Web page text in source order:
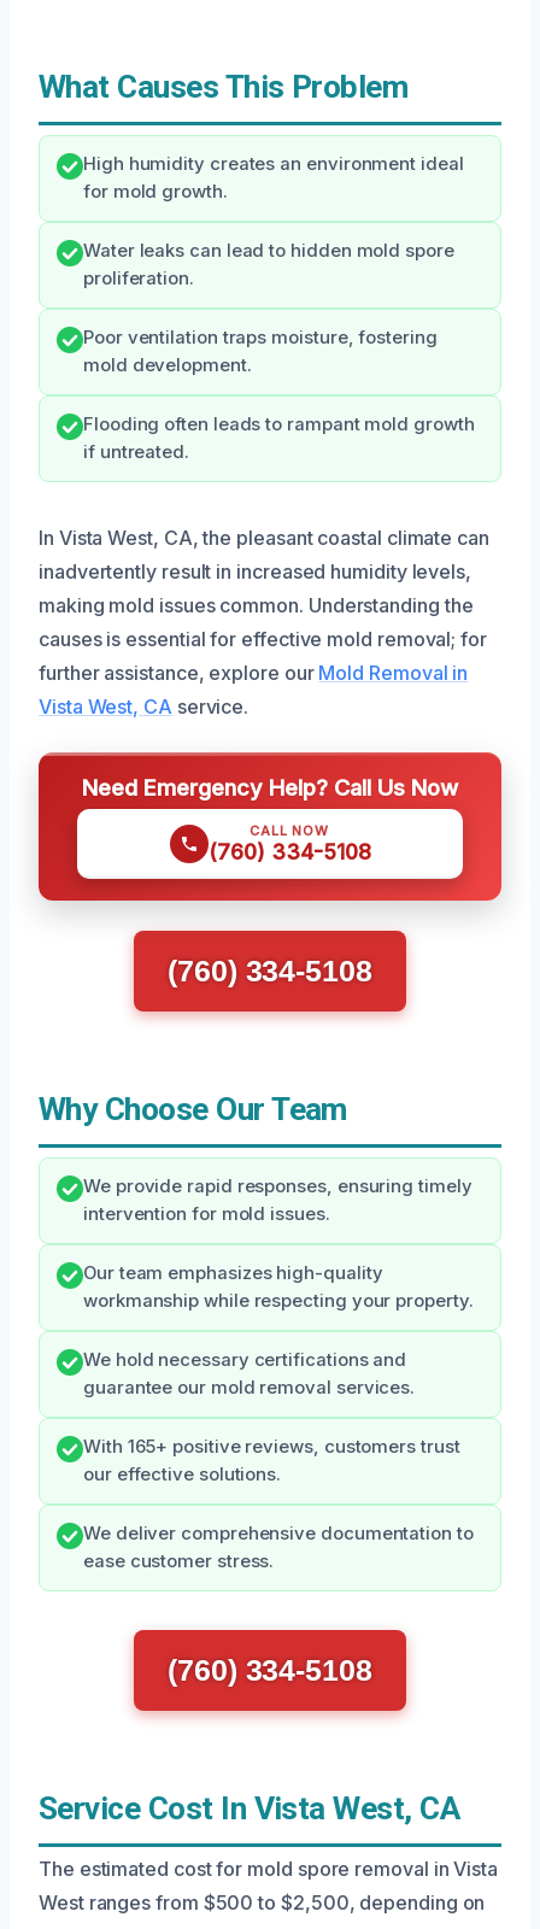
What Causes This Problem
High humidity creates an environment ideal
for mold growth.
Water leaks can lead to hidden mold spore
proliferation.
Poor ventilation traps moisture, fostering
mold development.
Flooding often leads to rampant mold growth
if untreated.
In Vista West, CA, the pleasant coastal climate can
inadvertently result in increased humidity levels,
making mold issues common. Understanding the
causes is essential for effective mold removal; for
further assistance, explore our Mold Removal in
Vista West, CA service.
Need Emergency Help? Call Us Now
CALL NOW
(760) 334-5108
(760) 334-5108
Why Choose Our Team
We provide rapid responses, ensuring timely
intervention for mold issues.
Our team emphasizes high-quality
workmanship while respecting your property.
We hold necessary certifications and
guarantee our mold removal services.
With 165+ positive reviews, customers trust
our effective solutions.
We deliver comprehensive documentation to
ease customer stress.
(760) 334-5108
Service Cost In Vista West, CA
The estimated cost for mold spore removal in Vista
West ranges from $500 to $2,500, depending on